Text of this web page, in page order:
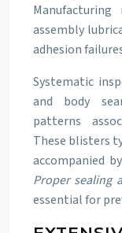
assembly
adhesion
Systematic
and body
patterns
These blisters
accompanied
Proper sealing
essential for